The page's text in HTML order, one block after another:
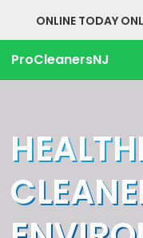
ONLINE TODAY
ProCleanersNJ